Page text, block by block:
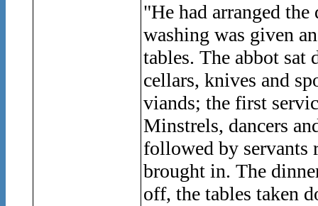
"He had arranged
washing was given
tables. The abbot sat
cellars, knives and
viands; the first
Minstrels, dancers
followed by servants
brought in. The
off, the tables taken